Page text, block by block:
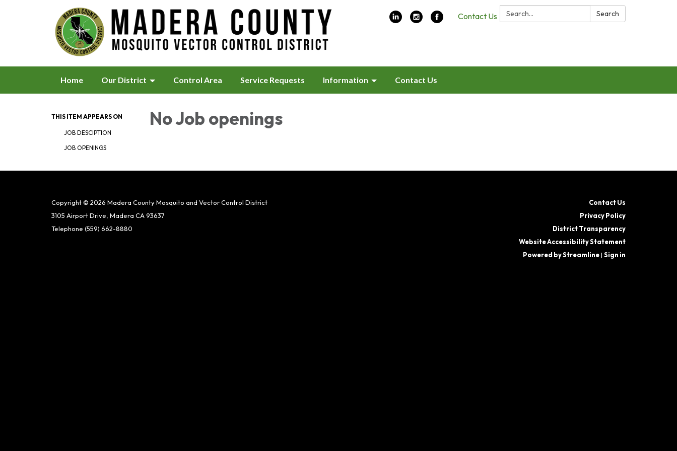
Search: Search
Contact Us
Home Our District Control Area Service Requests Information Contact Us
THIS ITEM APPEARS ON
JOB DESCIPTION
JOB OPENINGS
No Job openings
Copyright © 2026 Madera County Mosquito and Vector Control District
3105 Airport Drive, Madera CA 93637
Telephone (559) 662-8880
Contact Us
Privacy Policy
District Transparency
Website Accessibility Statement
Powered by Streamline| Sign in